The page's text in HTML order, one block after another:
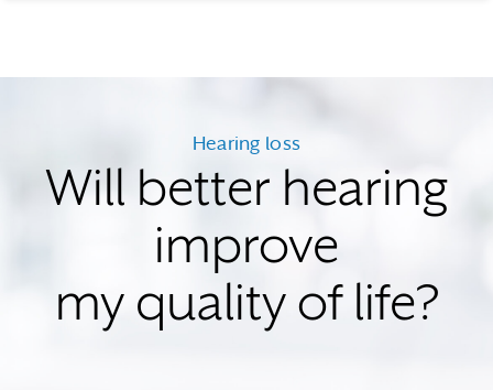
Hearing loss
Will better hearing
improve
my quality of life?